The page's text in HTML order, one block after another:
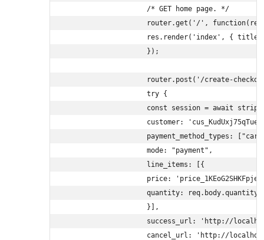
                    /* GET home page. */
router.get('/',
res.render('index', {
                    });
router.post('/create-
                    try {
const session = await
customer:
payment_method_types:
                    mode: "payment",
                    line_items: [{
price:
                    quantity: req.body.quantity
                    }],
success_url: 'http://
cancel_url: 'http://